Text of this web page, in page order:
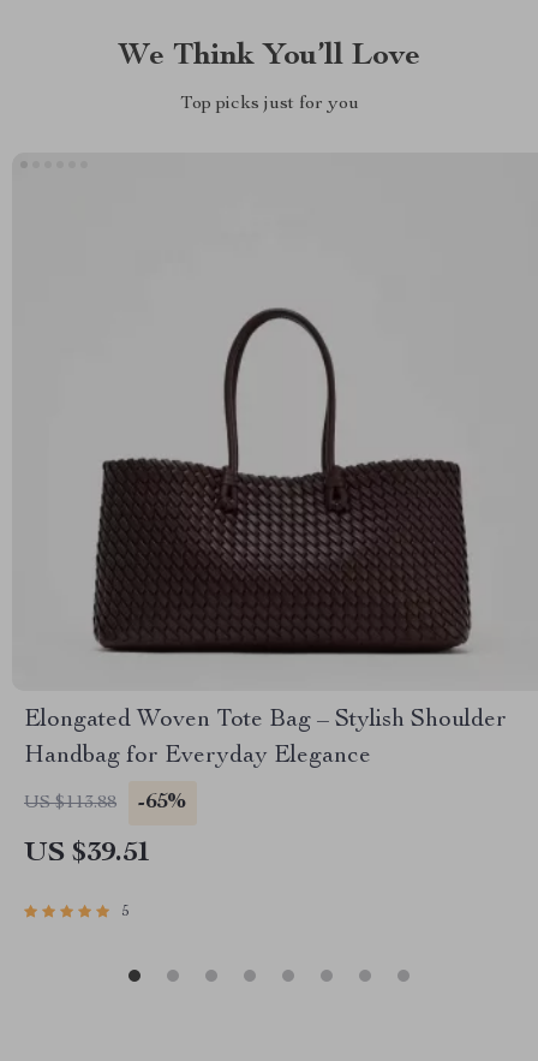
We Think You’ll Love
Top picks just for you
Elongated Woven Tote Bag – Stylish Shoulder
Handbag for Everyday Elegance
US $113.88 -65%
US $39.51
5